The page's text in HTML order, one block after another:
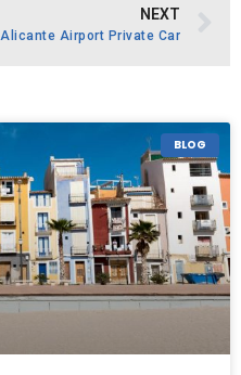
NEXT
Alicante Airport Private Car
BLOG